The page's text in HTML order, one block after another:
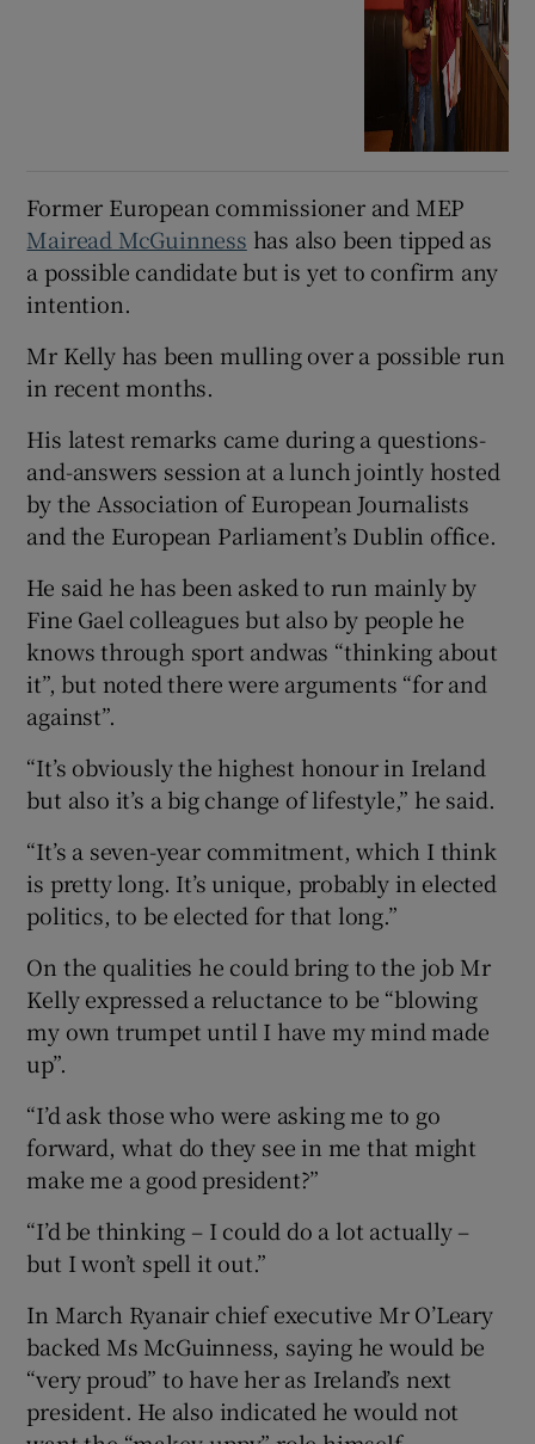
Former European commissioner and MEP
Mairead McGuinness has also been tipped as
a possible candidate but is yet to confirm any
intention.
Mr Kelly has been mulling over a possible run
in recent months.
His latest remarks came during a questions-
and-answers session at a lunch jointly hosted
by the Association of European Journalists
and the European Parliament’s Dublin office.
He said he has been asked to run mainly by
Fine Gael colleagues but also by people he
knows through sport andwas “thinking about
it”, but noted there were arguments “for and
against”.
“It’s obviously the highest honour in Ireland
but also it’s a big change of lifestyle,” he said.
“It’s a seven-year commitment, which I think
is pretty long. It’s unique, probably in elected
politics, to be elected for that long.”
On the qualities he could bring to the job Mr
Kelly expressed a reluctance to be “blowing
my own trumpet until I have my mind made
up”.
“I’d ask those who were asking me to go
forward, what do they see in me that might
make me a good president?”
“I’d be thinking – I could do a lot actually –
but I won’t spell it out.”
In March Ryanair chief executive Mr O’Leary
backed Ms McGuinness, saying he would be
“very proud” to have her as Ireland’s next
president. He also indicated he would not